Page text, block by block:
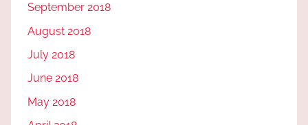
September 2018
August 2018
July 2018
June 2018
May 2018